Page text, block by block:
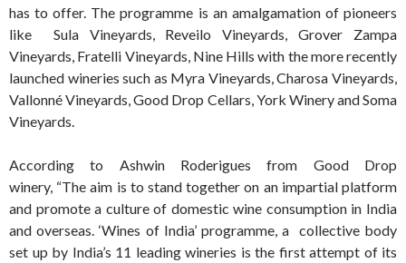
has to offer. The programme is an amalgamation of pioneers
like Sula Vineyards, Reveilo Vineyards, Grover Zampa
Vineyards, Fratelli Vineyards, Nine Hills with the more recently
launched wineries such as Myra Vineyards, Charosa Vineyards,
Vallonné Vineyards, Good Drop Cellars, York Winery and Soma
Vineyards.
According to Ashwin Roderigues from Good Drop
winery, “The aim is to stand together on an impartial platform
and promote a culture of domestic wine consumption in India
and overseas. ‘Wines of India’ programme, a collective body
set up by India’s 11 leading wineries is the first attempt of its